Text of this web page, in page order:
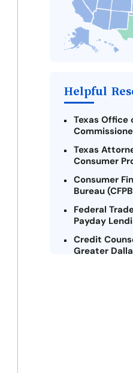
Alternatives
Loans
Take Action:
Difference
Helpful
Texas Office
Texas
Consumer
Consumer
Bureau
Federal
Payday
Credit
Greater